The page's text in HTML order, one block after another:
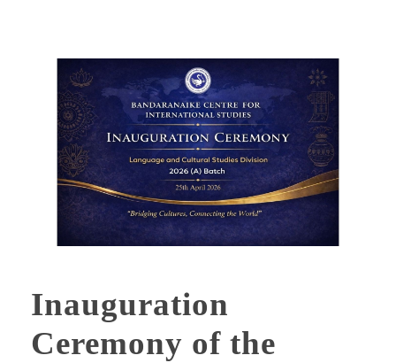
Inauguration
Ceremony of the